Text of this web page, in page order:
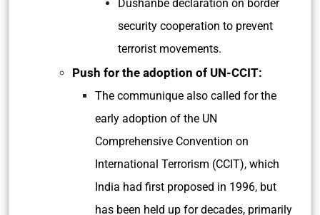
Dushanbe declaration on border
security cooperation to prevent
terrorist movements.
Push for the adoption of UN-CCIT:
The communique also called for the
early adoption of the UN
Comprehensive Convention on
International Terrorism (CCIT), which
India had first proposed in 1996, but
has been held up for decades, primarily